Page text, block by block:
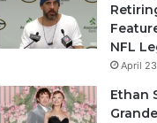
NFL
April
Ethan